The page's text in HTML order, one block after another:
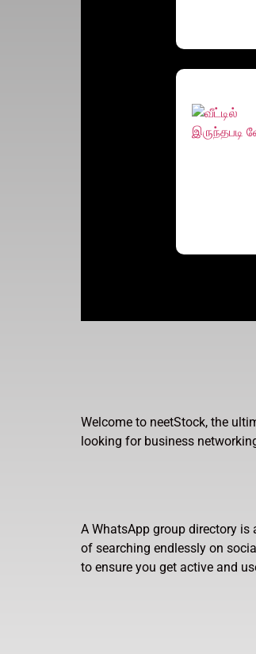
Welcome to neetStock, the
looking for business
A WhatsApp group directory
of searching endlessly on
to ensure you get active and